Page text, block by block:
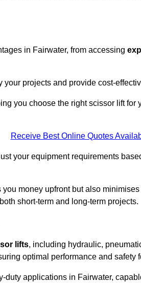
in Fairwater, from accessing
projects and provide cost-
you choose the right scissor lift for
Receive Best Online Quotes
your equipment requirements
money upfront but also
short-term and long-term projects.
lifts, including hydraulic,
optimal performance and safety
duty applications in Fairwater,